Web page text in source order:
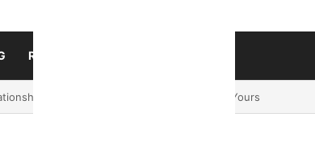
RELATIONSHIP
Love Predictions For Every Zodiac Sign